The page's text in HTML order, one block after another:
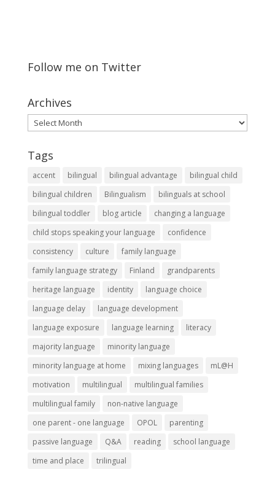
Follow me on Twitter
Archives
Archives
Tags
accent bilingual bilingual advantage
bilingual child
bilingual children
Bilingualism
bilinguals at school
bilingual toddler
blog article
changing a language
child stops speaking your language
confidence
consistency
culture
family language
family language strategy
Finland
grandparents
heritage language
identity
language choice
language delay
language development
language exposure
language learning
literacy
majority language
minority language
minority language at home
mixing languages
mL@H
motivation
multilingual
multilingual families
multilingual family
non-native language
one parent - one language
OPOL
parenting
passive language
Q&A reading
school language
time and place
trilingual